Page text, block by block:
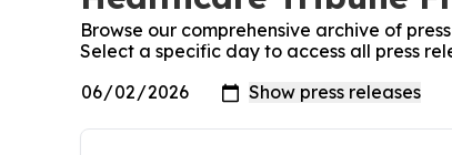
Browse our comprehensive archive of
Select a specific day to access all press